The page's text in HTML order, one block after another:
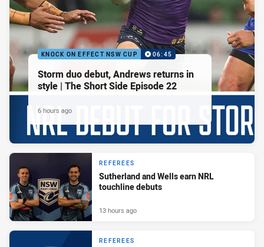
KNOCK ON EFFECT NSW CUP 06:45
Storm duo debut, Andrews returns in
style | The Short Side Episode 22
6 hours ago
REFEREES
Sutherland and Wells earn NRL
touchline debuts
13 hours ago
REFEREES